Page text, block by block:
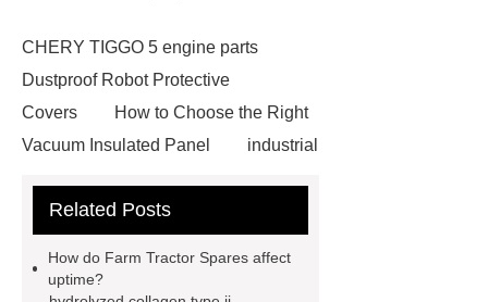
CHERY TIGGO 5 engine parts
Dustproof Robot Protective
Covers
How to Choose the Right
Vacuum Insulated Panel
industrial
Container Machine
manufacturer
Related Posts
How do Farm Tractor Spares affect
uptime?